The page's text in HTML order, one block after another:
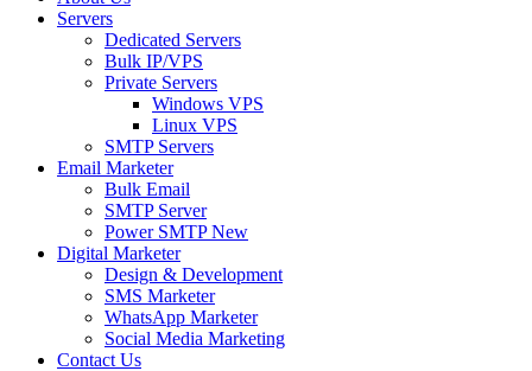
Servers
Dedicated Servers
Bulk IP/VPS
Private Servers
Windows VPS
Linux VPS
SMTP Servers
Email Marketer
Bulk Email
SMTP Server
Power SMTPNew
Digital Marketer
Design & Development
SMS Marketer
WhatsApp Marketer
Social Media Marketing
Contact Us